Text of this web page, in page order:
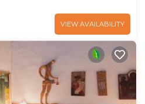
VIEW AVAILABILITY